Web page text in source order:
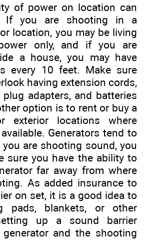
of power on location can
If you are shooting in a
location, you may be living
only, and if you are
a house, you may have
every 10 feet. Make sure
having extension cords,
adapters, and batteries
option is to rent or buy a
exterior locations where
Generators tend to
are shooting sound, you
sure you have the ability to
far away from where
As added insurance to
on set, it is a good idea to
pads, blankets, or other
up a sound barrier
and the shooting